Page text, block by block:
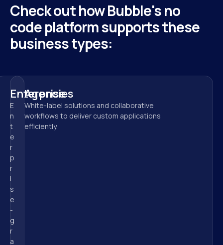
Check out how Bubble's no
code platform supports these
business types:
Enterprise
E
n
t
e
r
p
r
i
s
e
-
g
r
a
Agencies
White-label solutions and collaborative
workflows to deliver custom applications
efficiently.